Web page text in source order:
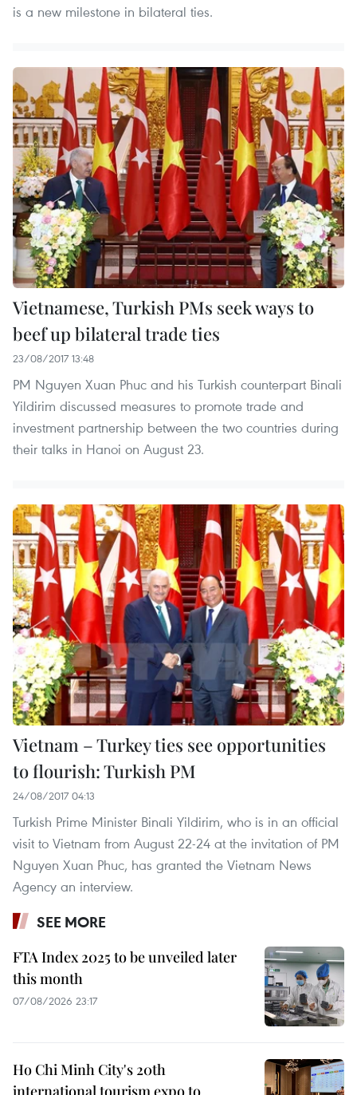
is a new milestone in bilateral ties.
Vietnamese, Turkish PMs seek ways to
beef up bilateral trade ties
23/08/2017 13:48
PM Nguyen Xuan Phuc and his Turkish counterpart Binali
Yildirim discussed measures to promote trade and
investment partnership between the two countries during
their talks in Hanoi on August 23.
Vietnam – Turkey ties see opportunities
to flourish: Turkish PM
24/08/2017 04:13
Turkish Prime Minister Binali Yildirim, who is in an official
visit to Vietnam from August 22-24 at the invitation of PM
Nguyen Xuan Phuc, has granted the Vietnam News
Agency an interview.
SEE MORE
FTA Index 2025 to be unveiled later
this month
07/08/2026 23:17
Ho Chi Minh City's 20th